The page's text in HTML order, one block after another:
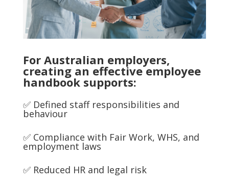
For Australian employers,
creating an effective employee
handbook supports:
✅ Defined staff responsibilities and
behaviour
✅ Compliance with Fair Work, WHS, and
employment laws
✅ Reduced HR and legal risk